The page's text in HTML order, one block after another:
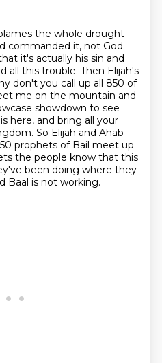
the whole drought
commanded it, not God.
it's actually his sin and
all this trouble. Then Elijah's
don't you call up all 850 of
me on the mountain and
showdown to see
here, and bring all your
So Elijah and Ahab
prophets of Bail meet up
the people know that this
been doing where they
Baal is not working.